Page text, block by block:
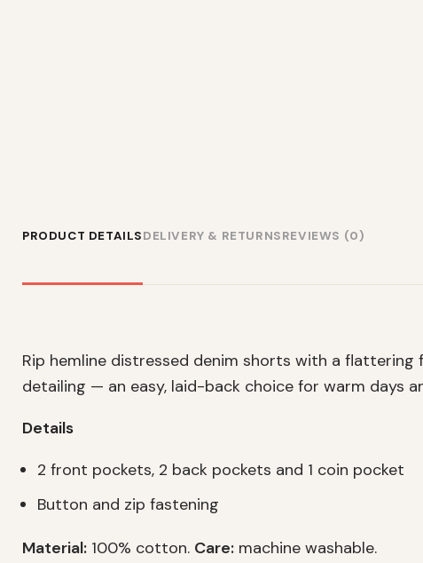
PRODUCT DETAILSDELIVERY & RETURNSREVIEWS (0)
Rip hemline distressed denim shorts with a
detailing — an easy, laid-back choice for warm days
Details
2 front pockets, 2 back pockets and 1 coin pocket
Button and zip fastening
Material: 100% cotton. Care: machine washable.